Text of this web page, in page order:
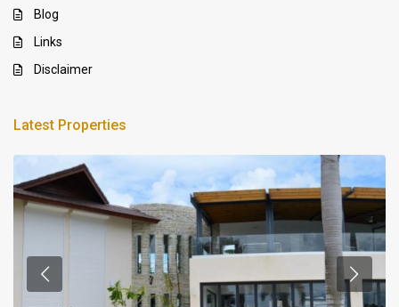
Blog
Links
Disclaimer
Latest Properties